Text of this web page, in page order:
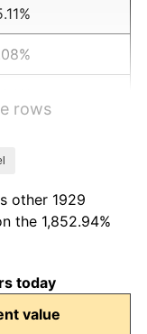
rows
other 1929
the 1,852.94%
today
value